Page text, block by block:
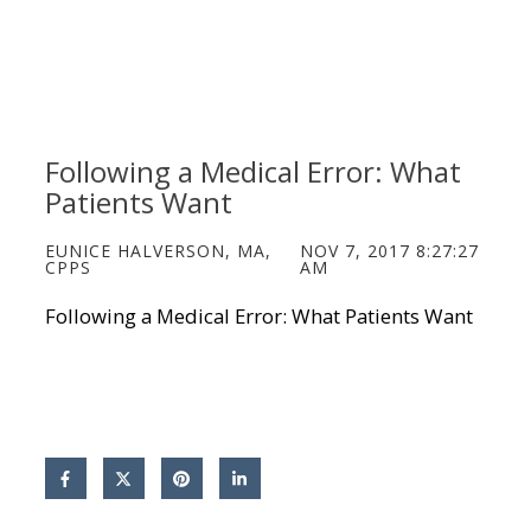
Following a Medical Error: What
Patients Want
EUNICE HALVERSON, MA,
CPPS
NOV 7, 2017 8:27:27
AM
Following a Medical Error: What Patients Want